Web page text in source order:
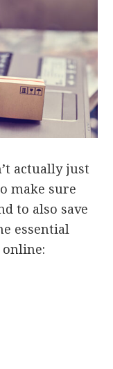
actually just
make sure
to also save
essential